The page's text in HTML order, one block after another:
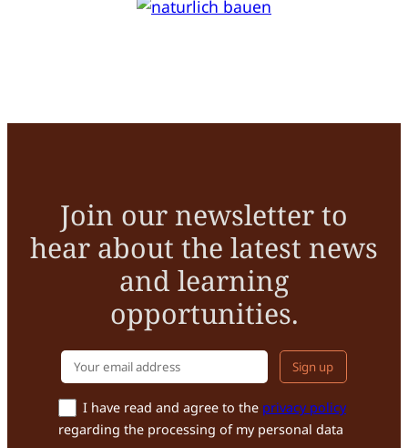
Join our newsletter to
hear about the latest news
and learning
opportunities.
Your email
I have read and agree to the privacy policy
regarding the processing of my personal data